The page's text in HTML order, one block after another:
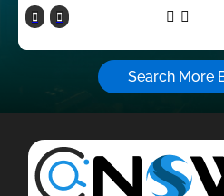
Search More